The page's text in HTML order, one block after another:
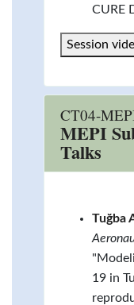
CURE
Session
CT04-
MEPI
Talks
Tuğba
19 in